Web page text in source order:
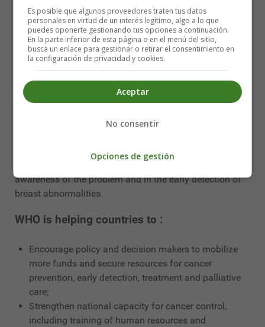
At present, resources for cancer control throughout the
Region are both insufficient and almost exclusively
directed towards treatment.
In the case of breast cancer, which is the most common
cancer among women in the Region, the countries are
strongly committed to screening and early detection. In
Lebanon, Morocco, Oman and Saudi Arabia, training
cancer are priority interventions. Primary health care
professionals play a key role in raising women's
awareness of the problem and in the early detection of
breast abnormalities.
WHO is helping countries to :
Encourage policy and decision makers to mobilize
more funds and secure resources for cancer
prevention, early detection, treatment and palliative
care;
Strengthen national capacity for cancer control,
including training of human resources and
Es posible que algunos proveedores traten tus datos
personales en virtud de un interés legítimo, algo a lo que
puedes oponerte gestionando tus opciones a continuación.
En la parte inferior de esta página o en el menú del sitio,
busca un enlace para gestionar o retirar el consentimiento en
la configuración de privacidad y cookies.
Aceptar
No consentir
Opciones de gestión